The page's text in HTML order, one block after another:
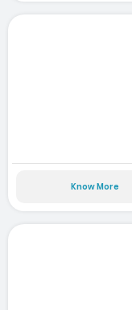
Know More